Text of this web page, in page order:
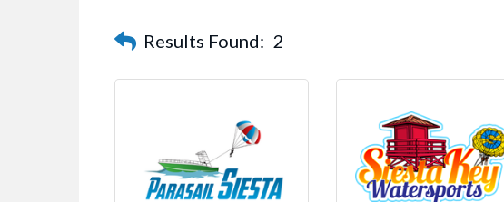
Results Found: 2